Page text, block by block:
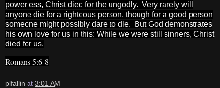
powerless, Christ died for the ungodly. Very rarely will
anyone die for a righteous person, though for a good person
someone might possibly dare to die.
But God demonstrates
his own love for us in this: While we were still sinners, Christ
died for us.
Romans 5:6-8
plfallin at 3:01 AM